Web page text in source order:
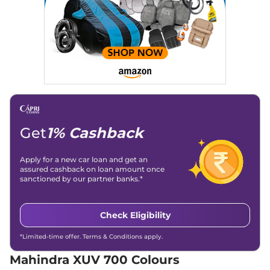
Child Safety Lock
Yes
Seater Diesel
Discontinued
152 bhp,Manual Diesel ,
15 kmpl
Compare
XUV 700 AX5 S 7
Seater
Discontinued
15 kmpl
₹15.92 Lakhs*
Compare
XUV 700 AX3 5
Seater
200 bhp,Manual,Petrol,
₹16.39 Lakhs*
XUV 700 AX5 S E 7
Seater
₹16.39 Lakhs*
Get1% Cashback
Apply for a new car loan and get an
assured cashback on loan amount once
sanctioned by our partner banks.*
Check Eligibility
*Limited-time offer. Terms & Conditions apply.
Mahindra XUV 700 Colours